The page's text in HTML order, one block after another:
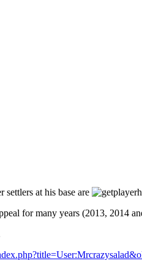
settlers at his base are
for many years (2013, 2014